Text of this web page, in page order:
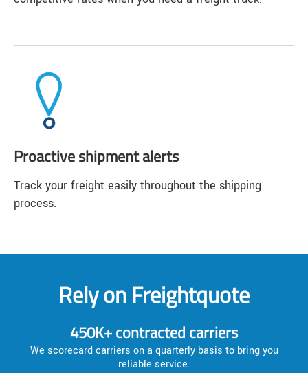
Proactive shipment alerts
Track your freight easily throughout the shipping
process.
Rely on Freightquote
450K+ contracted carriers
We scorecard carriers on a quarterly basis to bring you
reliable service.